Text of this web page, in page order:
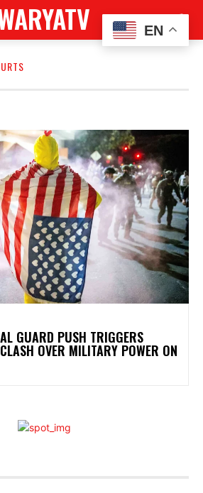
GUARD PUSH TRIGGERS
OVER MILITARY POWER ON
EN